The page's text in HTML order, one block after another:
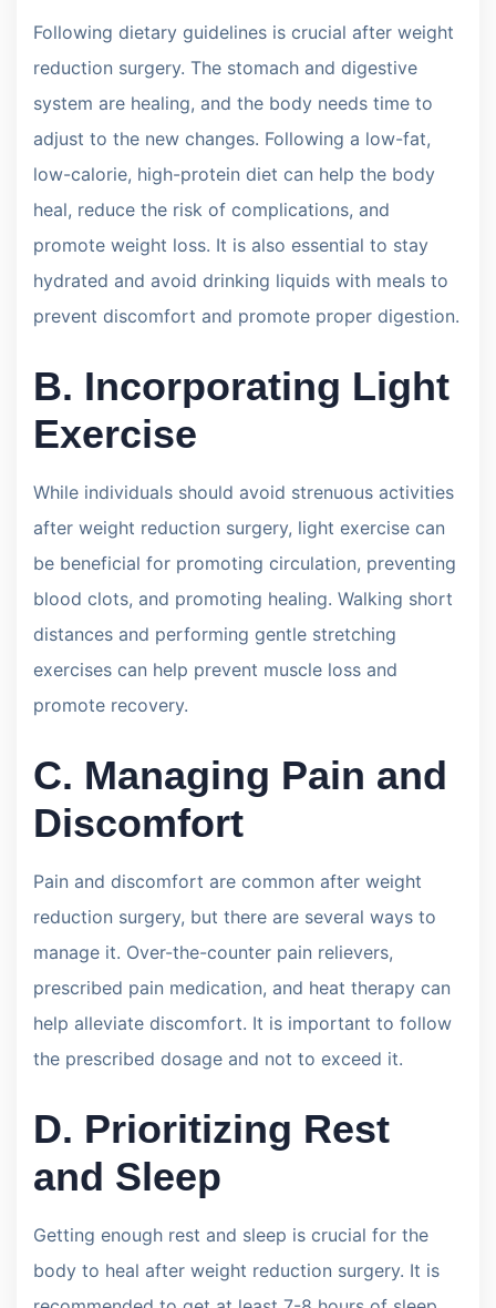
Following dietary guidelines is crucial after weight
reduction surgery. The stomach and digestive
system are healing, and the body needs time to
adjust to the new changes. Following a low-fat,
low-calorie, high-protein diet can help the body
heal, reduce the risk of complications, and
promote weight loss. It is also essential to stay
hydrated and avoid drinking liquids with meals to
prevent discomfort and promote proper digestion.
B. Incorporating Light
Exercise
While individuals should avoid strenuous activities
after weight reduction surgery, light exercise can
be beneficial for promoting circulation, preventing
blood clots, and promoting healing. Walking short
distances and performing gentle stretching
exercises can help prevent muscle loss and
promote recovery.
C. Managing Pain and
Discomfort
Pain and discomfort are common after weight
reduction surgery, but there are several ways to
manage it. Over-the-counter pain relievers,
prescribed pain medication, and heat therapy can
help alleviate discomfort. It is important to follow
the prescribed dosage and not to exceed it.
D. Prioritizing Rest
and Sleep
Getting enough rest and sleep is crucial for the
body to heal after weight reduction surgery. It is